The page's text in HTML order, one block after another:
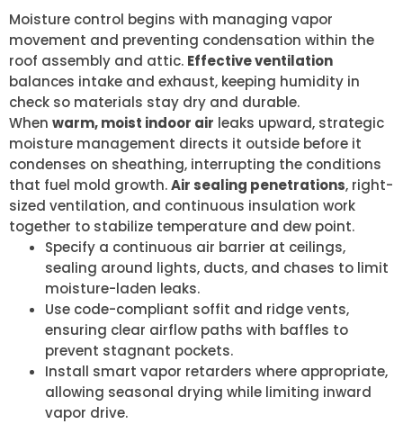
Moisture control begins with managing vapor
movement and preventing condensation within the
roof assembly and attic. Effective ventilation
balances intake and exhaust, keeping humidity in
check so materials stay dry and durable.
When warm, moist indoor air leaks upward, strategic
moisture management directs it outside before it
condenses on sheathing, interrupting the conditions
that fuel mold growth.Air sealing penetrations, right-
sized ventilation, and continuous insulation work
together to stabilize temperature and dew point.
Specify a continuous air barrier at ceilings,
sealing around lights, ducts, and chases to limit
moisture-laden leaks.
Use code-compliant soffit and ridge vents,
ensuring clear airflow paths with baffles to
prevent stagnant pockets.
Install smart vapor retarders where appropriate,
allowing seasonal drying while limiting inward
vapor drive.